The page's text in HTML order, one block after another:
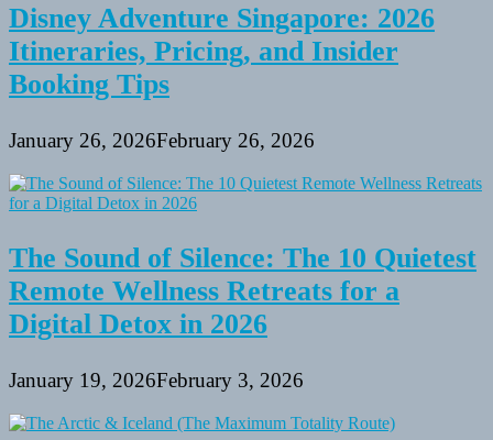
Disney Adventure Singapore: 2026
Itineraries, Pricing, and Insider
Booking Tips
January 26, 2026February 26, 2026
The Sound of Silence: The 10 Quietest
Remote Wellness Retreats for a
Digital Detox in 2026
January 19, 2026February 3, 2026